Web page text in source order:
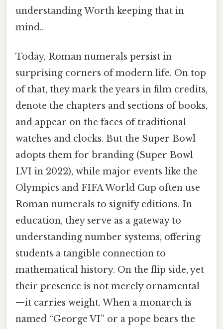
understanding Worth keeping that in
mind..
Today, Roman numerals persist in
surprising corners of modern life. On top
of that, they mark the years in film credits,
denote the chapters and sections of books,
and appear on the faces of traditional
watches and clocks. But the Super Bowl
adopts them for branding (Super Bowl
LVI in 2022), while major events like the
Olympics and FIFA World Cup often use
Roman numerals to signify editions. In
education, they serve as a gateway to
understanding number systems, offering
students a tangible connection to
mathematical history. On the flip side, yet
their presence is not merely ornamental
—it carries weight. When a monarch is
named “George VI” or a pope bears the